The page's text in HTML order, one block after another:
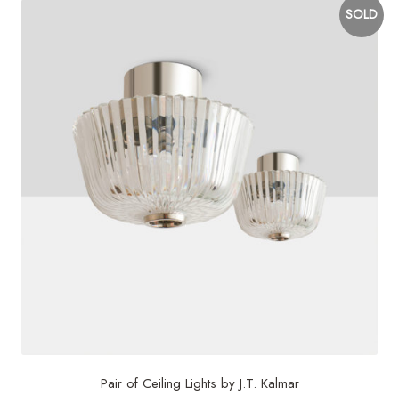
Pair of Ceiling Lights by J.T. Kalmar
SOLD